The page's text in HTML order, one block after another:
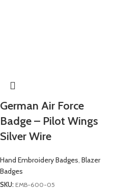
German Air Force
Badge – Pilot Wings
Silver Wire
Hand Embroidery Badges Blazer
Badges
SKU: EMB-600-05